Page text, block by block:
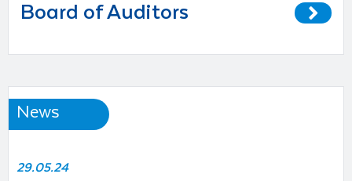
Board of Auditors
News
29.05.24